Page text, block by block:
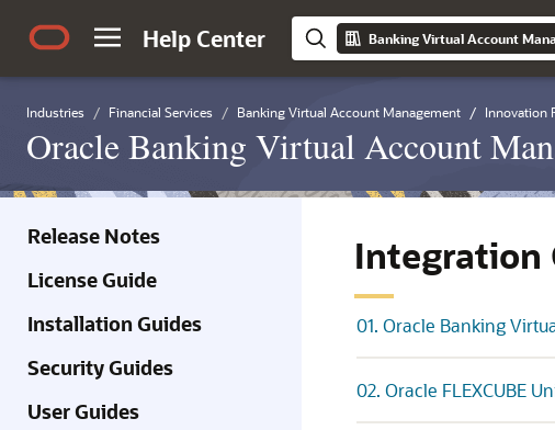
Help Center
Industries Financial Services Banking Virtual Account Management Innovation
Oracle Banking Virtual Account
Release Notes
License Guide
Installation Guides
Security Guides
User Guides
Integration
01. Oracle Banking
02. Oracle FLEXCUBE